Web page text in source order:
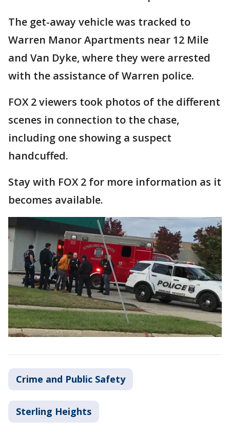
The get-away vehicle was tracked to
Warren Manor Apartments near 12 Mile
and Van Dyke, where they were arrested
with the assistance of Warren police.
FOX 2 viewers took photos of the different
scenes in connection to the chase,
including one showing a suspect
handcuffed.
Stay with FOX 2 for more information as it
becomes available.
Crime and Public Safety
Sterling Heights